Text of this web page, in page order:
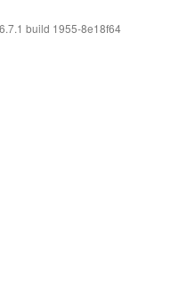
build 1955-8e18f64